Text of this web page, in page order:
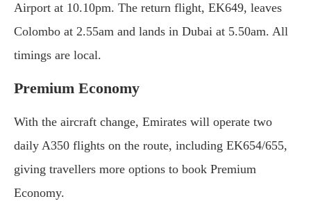
Airport at 10.10pm. The return flight, EK649, leaves
Colombo at 2.55am and lands in Dubai at 5.50am. All
timings are local.
Premium Economy
With the aircraft change, Emirates will operate two
daily A350 flights on the route, including EK654/655,
giving travellers more options to book Premium
Economy.